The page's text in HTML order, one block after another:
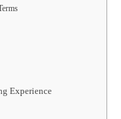
Experience